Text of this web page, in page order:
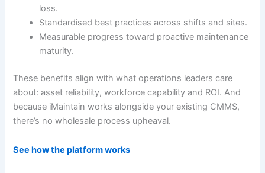
loss.
Standardised best practices across shifts and sites.
Measurable progress toward proactive maintenance
maturity.
These benefits align with what operations leaders care
about: asset reliability, workforce capability and ROI. And
because iMaintain works alongside your existing CMMS,
there’s no wholesale process upheaval.
See how the platform works